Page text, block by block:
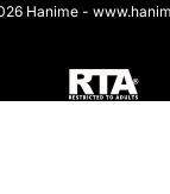
Hanime -